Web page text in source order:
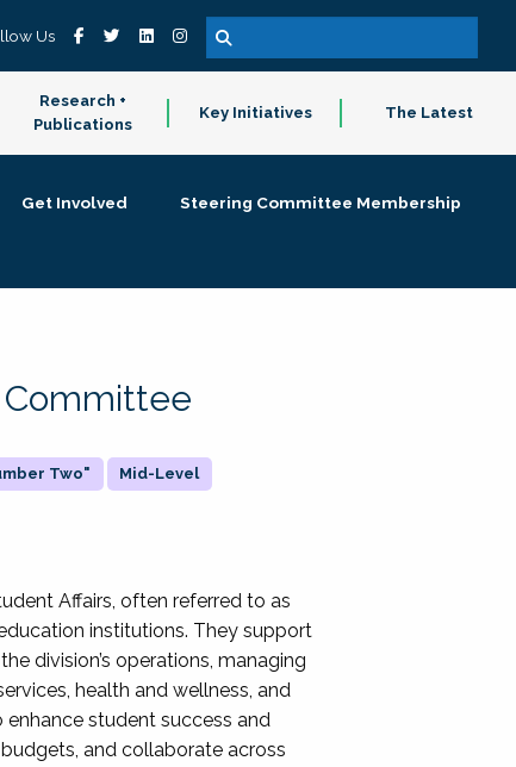
Us
Research +
Publications
Key Initiatives The Latest
Get Involved
Steering Committee Membership
Committee
Two" Mid-Level
Affairs, often referred to as
institutions. They support
division’s operations, managing
health and wellness, and
student success and
and collaborate across